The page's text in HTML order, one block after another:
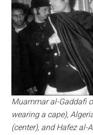
Muammar al-Gaddafi
wearing a cape),
(center), and Hafez al-